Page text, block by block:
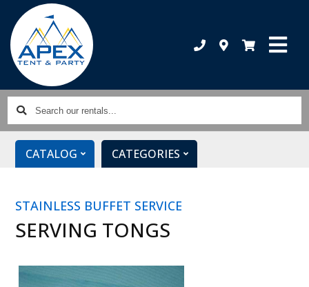
Search
our
rentals...
CATALOG CATEGORIES
STAINLESS BUFFET SERVICE
SERVING TONGS